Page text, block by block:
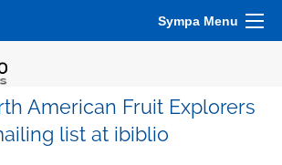
Sympa Menu
American Fruit Explorers
list at ibiblio